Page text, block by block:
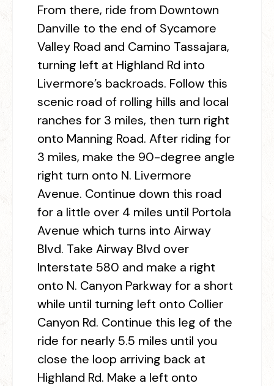
From there, ride from Downtown
Danville to the end of Sycamore
Valley Road and Camino Tassajara,
turning left at Highland Rd into
Livermore’s backroads. Follow this
scenic road of rolling hills and local
ranches for 3 miles, then turn right
onto Manning Road. After riding for
3 miles, make the 90-degree angle
right turn onto N. Livermore
Avenue. Continue down this road
for a little over 4 miles until Portola
Avenue which turns into Airway
Blvd. Take Airway Blvd over
Interstate 580 and make a right
onto N. Canyon Parkway for a short
while until turning left onto Collier
Canyon Rd. Continue this leg of the
ride for nearly 5.5 miles until you
close the loop arriving back at
Highland Rd. Make a left onto